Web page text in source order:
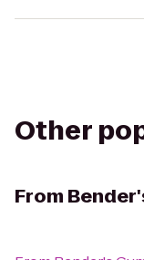
Other
From